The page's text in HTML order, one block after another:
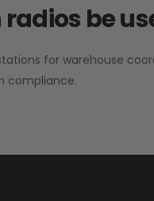
be
for warehouse
compliance.